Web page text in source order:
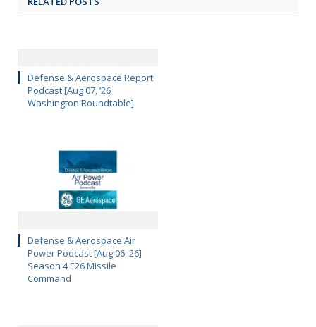
Defense & Aerospace Report
Podcast [Aug 07, ’26
Washington Roundtable]
Defense & Aerospace Air
Power Podcast [Aug 06, 26]
Season 4 E26 Missile
Command